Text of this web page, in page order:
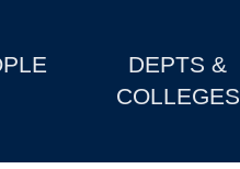
DEPTS &
COLLEGES